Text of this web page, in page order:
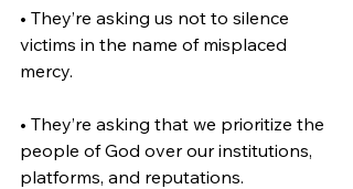
• They’re asking us not to silence
victims in the name of misplaced
mercy.
• They’re asking that we prioritize the
people of God over our institutions,
platforms, and reputations.